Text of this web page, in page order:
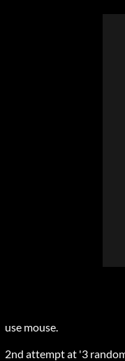
use mouse.
2nd attempt at '3